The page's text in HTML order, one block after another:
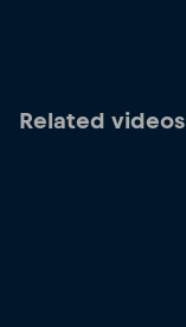
Related videos